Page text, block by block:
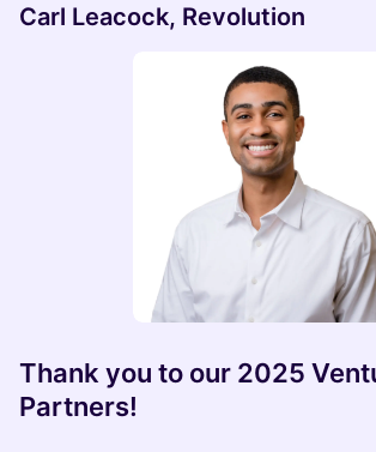
Carl Leacock, Revolution
Thank you to our 2025
Partners!